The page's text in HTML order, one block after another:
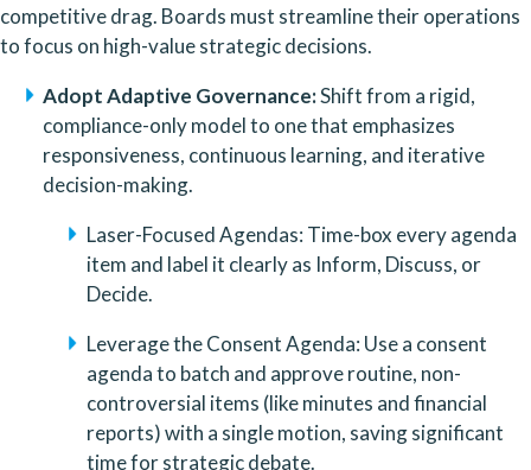
competitive drag. Boards must streamline their operations
to focus on high-value strategic decisions.
Adopt Adaptive Governance: Shift from a rigid,
compliance-only model to one that emphasizes
responsiveness, continuous learning, and iterative
decision-making.
Laser-Focused Agendas: Time-box every agenda
item and label it clearly as Inform, Discuss, or
Decide.
Leverage the Consent Agenda: Use a consent
agenda to batch and approve routine, non-
controversial items (like minutes and financial
reports) with a single motion, saving significant
time for strategic debate.